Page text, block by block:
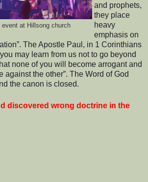
event at Hillsong church
and prophets,
they place
heavy
emphasis on
The Apostle Paul, in 1 Corinthians
may learn from us not to go beyond
none of you will become arrogant and
against the other”. The Word of God
the canon is closed.
discovered wrong doctrine in the